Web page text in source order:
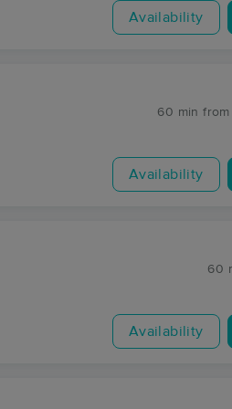
Availability
60 min from
Availability
60
Availability